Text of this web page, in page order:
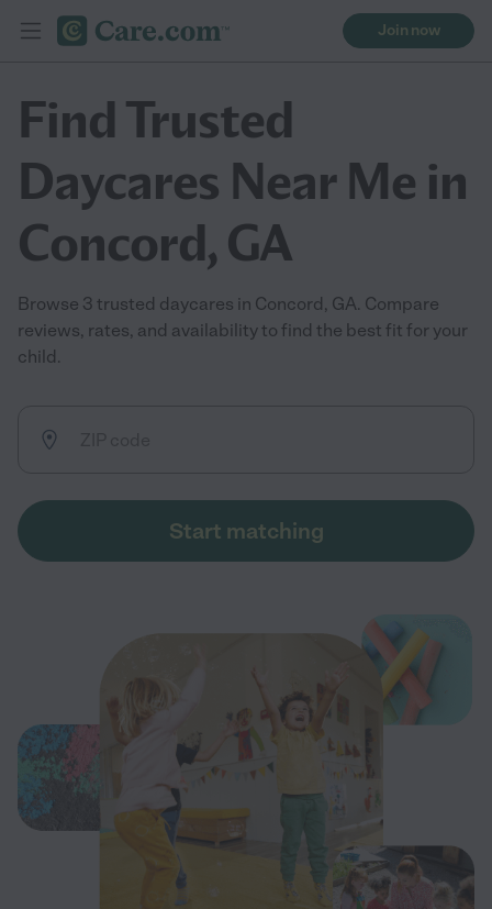
Join now
Find Trusted
Daycares Near Me in
Concord, GA
Browse 3 trusted daycares in Concord, GA. Compare
reviews, rates, and availability to find the best fit for your
child.
Start matching